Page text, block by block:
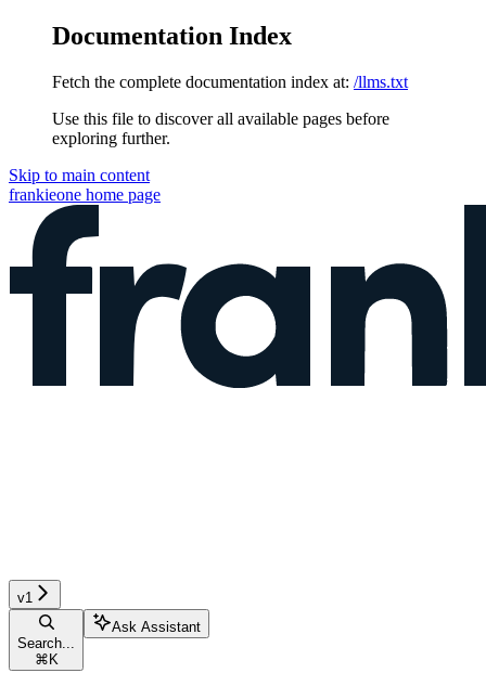
Documentation Index
Fetch the complete documentation index at: /llms.txt
Use this file to discover all available pages before
exploring further.
Skip to main content
frankieone home page
v1
Search...
⌘ K
Ask Assistant